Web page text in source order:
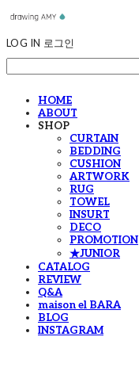
LOG IN 로그인
HOME
ABOUT
SHOP
CURTAIN
BEDDING
CUSHION
ARTWORK
RUG
TOWEL
INSURT
DECO
PROMOTION
★JUNIOR
CATALOG
REVIEW
Q&A
maison el BARA
BLOG
INSTAGRAM